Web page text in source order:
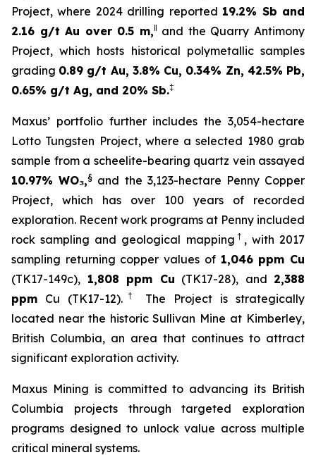
Project, where 2024 drilling reported 19.2% Sb and
2.16 g/t Au over 0.5 m,‖ and the Quarry Antimony
Project, which hosts historical polymetallic samples
grading 0.89 g/t Au, 3.8% Cu, 0.34% Zn, 42.5% Pb,
0.65% g/t Ag, and 20% Sb.‡
Maxus’ portfolio further includes the 3,054-hectare
Lotto Tungsten Project, where a selected 1980 grab
sample from a scheelite-bearing quartz vein assayed
10.97% WO₃,§ and the 3,123-hectare Penny Copper
Project, which has over 100 years of recorded
exploration. Recent work programs at Penny included
rock sampling and geological mapping † , with 2017
sampling returning copper values of 1,046 ppm Cu
(TK17-149c), 1,808 ppm Cu (TK17-28), and 2,388
ppm Cu (TK17-12). †
The Project is strategically
located near the historic Sullivan Mine at Kimberley,
British Columbia, an area that continues to attract
significant exploration activity.
Maxus Mining is committed to advancing its British
Columbia projects through targeted exploration
programs designed to unlock value across multiple
critical mineral systems.